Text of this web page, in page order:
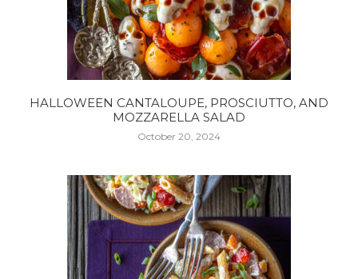
HALLOWEEN CANTALOUPE, PROSCIUTTO, AND
MOZZARELLA SALAD
October 20, 2024